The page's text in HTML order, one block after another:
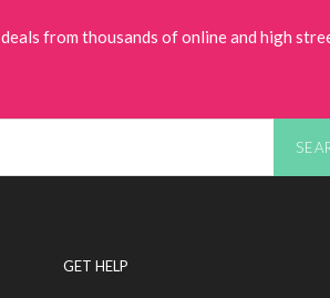
from thousands of online and high
GET HELP